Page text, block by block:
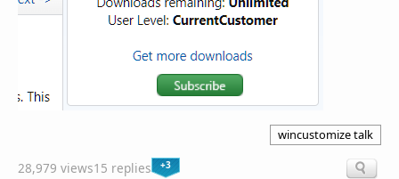
wincustomize talk
28,979 views15 replies +3